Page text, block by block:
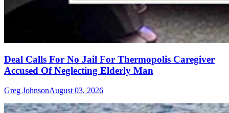
Deal Calls For No Jail For Thermopolis Caregiver
Accused Of Neglecting Elderly Man
Greg JohnsonAugust 03, 2026